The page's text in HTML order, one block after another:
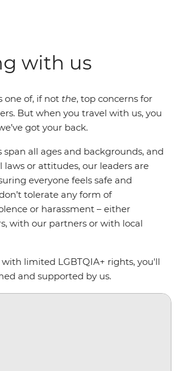
with us
one of, if not the, top concerns for
But when you travel with us, you
got your back.
all ages and backgrounds, and
laws or attitudes, our leaders are
everyone feels safe and
tolerate any form of
or harassment – either
with our partners or with local
limited LGBTQIA+ rights, you'll
and supported by us.